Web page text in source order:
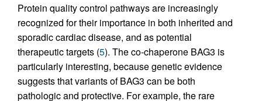
Protein quality control pathways are increasingly
recognized for their importance in both inherited and
sporadic cardiac disease, and as potential
therapeutic targets (5). The co-chaperone BAG3 is
particularly interesting, because genetic evidence
suggests that variants of BAG3 can be both
pathologic and protective. For example, the rare